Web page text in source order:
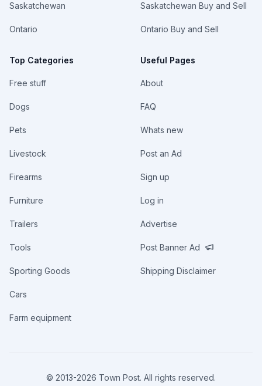
Saskatchewan
Ontario
Top Categories
Free stuff
Dogs
Pets
Livestock
Firearms
Furniture
Trailers
Tools
Sporting Goods
Cars
Farm equipment
Saskatchewan Buy and Sell
Ontario Buy and Sell
Useful Pages
About
FAQ
Whats new
Post an Ad
Sign up
Log in
Advertise
Post Banner Ad
Shipping Disclaimer
© 2013-2026 Town Post. All rights reserved.